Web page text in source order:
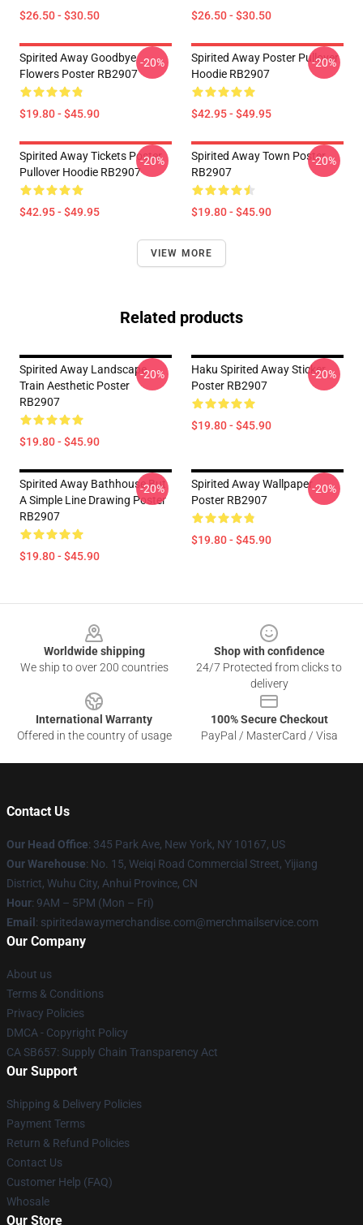
$26.50 - $30.50 $26.50 - $30.50
Spirited Away Goodbye
Flowers Poster RB2907
$19.80 - $45.90
-20%
Spirited Away Poster Pullover
Hoodie RB2907
$42.95 - $49.95
-20%
Spirited Away Tickets Poster
Pullover Hoodie RB2907
$42.95 - $49.95
-20%
Spirited Away Town Poster
RB2907
$19.80 - $45.90
-20%
VIEW MORE
Related products
Spirited Away Landscape
Train Aesthetic Poster
RB2907
$19.80 - $45.90
-20%
Haku Spirited Away Sticker
Poster RB2907
$19.80 - $45.90
-20%
Spirited Away Bathhouse But
A Simple Line Drawing Poster
RB2907
$19.80 - $45.90
-20%
Spirited Away Wallpaper
Poster RB2907
$19.80 - $45.90
-20%
Worldwide shipping
We ship to over 200 countries
Shop with confidence
24/7 Protected from clicks to
delivery
International Warranty
Offered in the country of usage
100% Secure Checkout
PayPal / MasterCard / Visa
Contact Us
Our Head Office: 345 Park Ave, New York, NY 10167, US
Our Warehouse: No. 15, Weiqi Road Commercial Street, Yijiang
District, Wuhu City, Anhui Province, CN
Hour: 9AM – 5PM (Mon – Fri)
Email : spiritedawaymerchandise.com@merchmailservice.com
Our Company
About us
Terms & Conditions
Privacy Policies
DMCA - Copyright Policy
CA SB657: Supply Chain Transparency Act
Our Support
Shipping & Delivery Policies
Payment Terms
Return & Refund Policies
Contact Us
Customer Help (FAQ)
Whosale
Our Store